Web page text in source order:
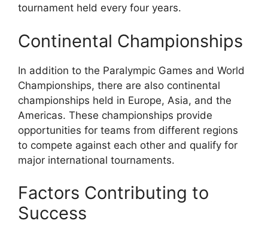
tournament held every four years.
Continental Championships
In addition to the Paralympic Games and World
Championships, there are also continental
championships held in Europe, Asia, and the
Americas. These championships provide
opportunities for teams from different regions
to compete against each other and qualify for
major international tournaments.
Factors Contributing to
Success